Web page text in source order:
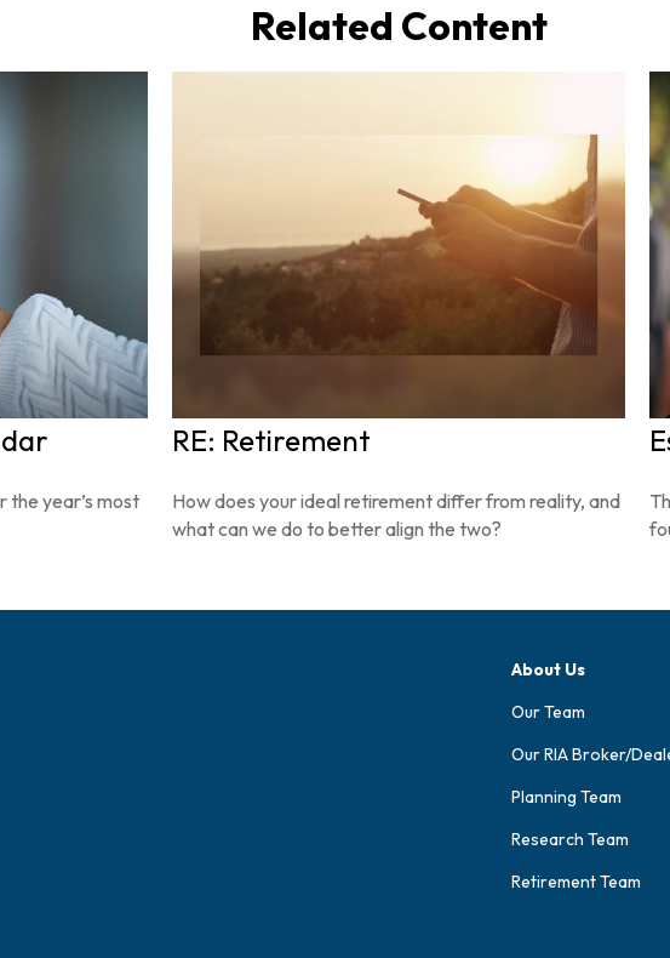
Related Content
the year’s most
RE: Retirement
How does your ideal retirement differ from reality, and
what can we do to better align the two?
About Us
Our Team
Our RIA Broker/
Planning Team
Research Team
Retirement Team